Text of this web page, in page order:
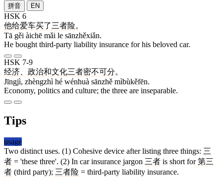
拼音 EN
HSK 6
他给爱车买了三者险。
Tā gěi àichē mǎi le sānzhěxiǎn.
He bought third-party liability insurance for his beloved car.
HSK 7-9
经济
政治和文化三者密不可分。
Jīngjì, zhèngzhì hé wénhuà sānzhě mìbùkěfēn.
Economy, politics and culture; the three are inseparable.
Tips
usage
Two distinct uses. (1) Cohesive device after listing three things: 三
者 = 'these three'. (2) In car insurance jargon 三者 is short for第三
者 (third party); 三者险 = third-party liability insurance.